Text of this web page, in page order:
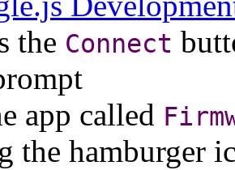
the Connect
app called
the hamburger